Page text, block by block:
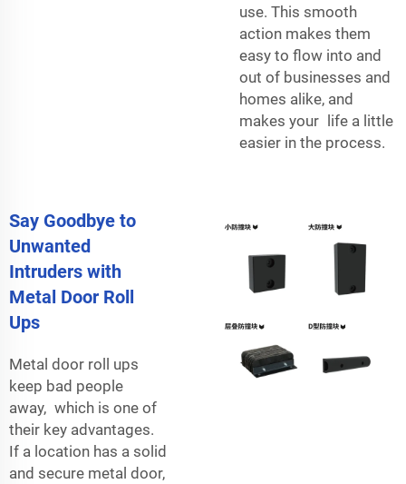
use. This smooth
action makes them
easy to flow into and
out of businesses and
homes alike, and
makes your life a little
easier in the process.
Say Goodbye to
Unwanted
Intruders with
Metal Door Roll
Ups
Metal door roll ups
keep bad people
away, which is one of
their key advantages.
If a location has a solid
and secure metal door,